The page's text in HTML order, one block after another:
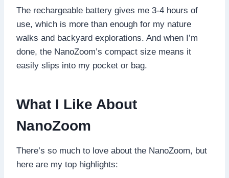
The rechargeable battery gives me 3-4 hours of
use, which is more than enough for my nature
walks and backyard explorations. And when I’m
done, the NanoZoom’s compact size means it
easily slips into my pocket or bag.
What I Like About
NanoZoom
There’s so much to love about the NanoZoom, but
here are my top highlights: